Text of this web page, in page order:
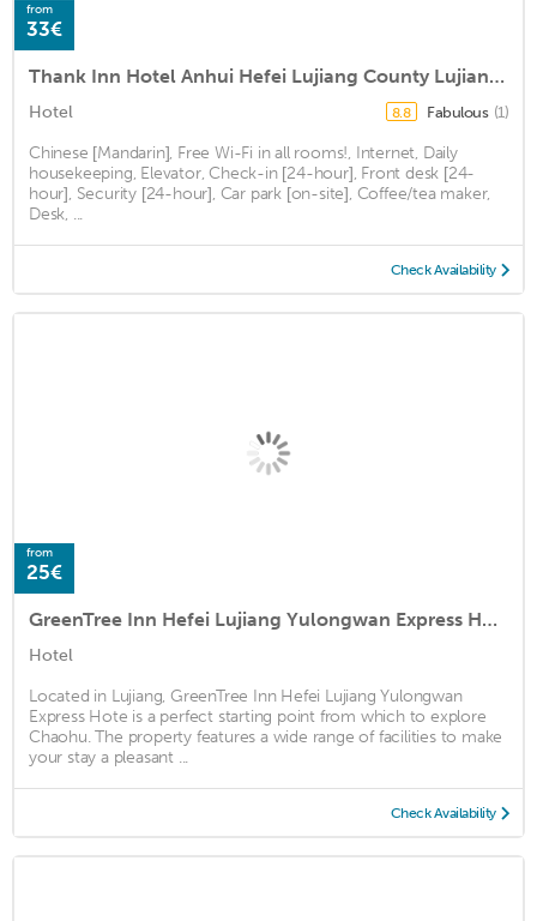
from
33€
Thank Inn Hotel Anhui Hefei Lujiang County Lujiang Theater
Hotel 8.8 Fabulous (1)
Chinese [Mandarin], Free Wi-Fi in all rooms!, Internet, Daily
housekeeping, Elevator, Check-in [24-hour], Front desk [24-
hour], Security [24-hour], Car park [on-site], Coffee/tea maker,
Desk, ...
Check Availability
from
25€
GreenTree Inn Hefei Lujiang Yulongwan Express Hotel
Hotel
Located in Lujiang, GreenTree Inn Hefei Lujiang Yulongwan
Express Hote is a perfect starting point from which to explore
Chaohu. The property features a wide range of facilities to make
your stay a pleasant ...
Check Availability